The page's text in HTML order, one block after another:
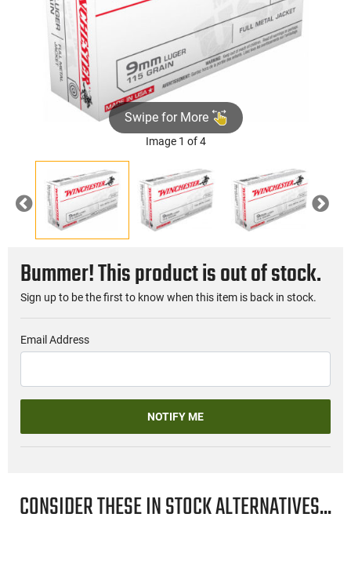
Swipe for More
Image 1 of 4
Previous Next
Bummer! This product is out of stock.
Sign up to be the first to know when this item is back in stock.
Email Address
NOTIFY ME
CONSIDER THESE IN STOCK ALTERNATIVES...